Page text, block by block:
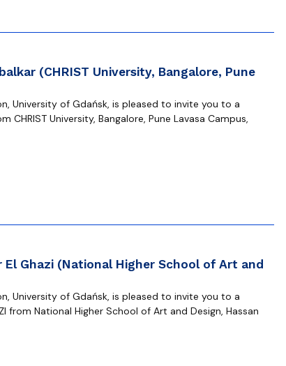
(CHRIST University, Bangalore, Pune
University of Gdańsk, is pleased to invite you to a
CHRIST University, Bangalore, Pune Lavasa Campus,
Ghazi (National Higher School of Art and
University of Gdańsk, is pleased to invite you to a
from National Higher School of Art and Design, Hassan